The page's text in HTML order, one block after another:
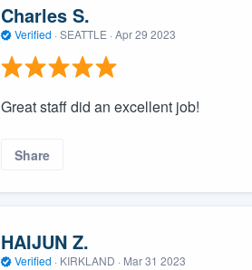
Charles S.
Verified · SEATTLE · Apr 29 2023
Great staff did an excellent job!
Share
HAIJUN Z.
Verified · KIRKLAND · Mar 31 2023